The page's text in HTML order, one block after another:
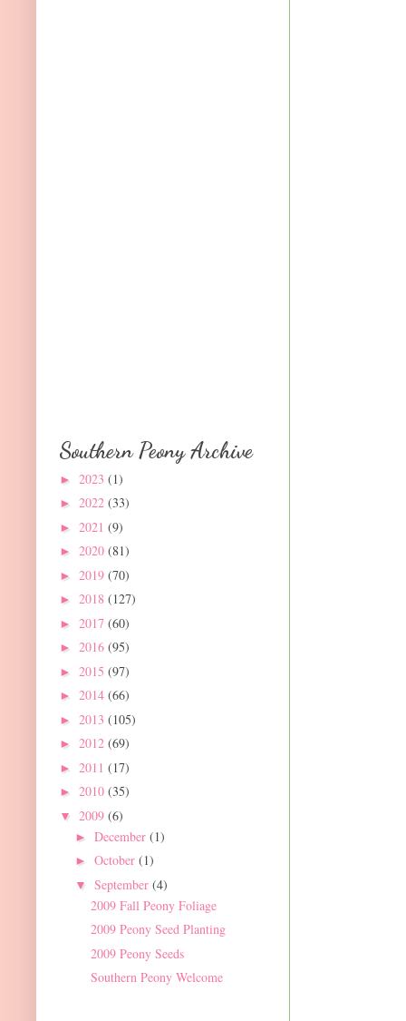
Southern Peony Archive
► 2023 (1)
► 2022 (33)
► 2021 (9)
► 2020 (81)
► 2019 (70)
► 2018 (127)
► 2017 (60)
► 2016 (95)
► 2015 (97)
► 2014 (66)
► 2013 (105)
► 2012 (69)
► 2011 (17)
► 2010 (35)
▼ 2009 (6)
► December (1)
► October (1)
▼ September (4)
2009 Fall Peony Foliage
2009 Peony Seed Planting
2009 Peony Seeds
Southern Peony Welcome